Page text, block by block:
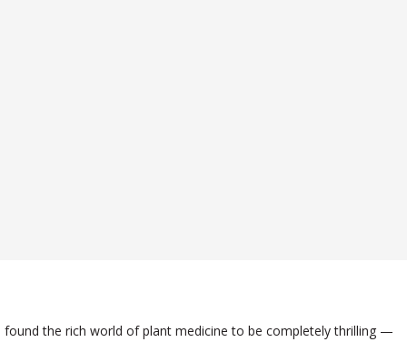
found the rich world of plant medicine to be completely thrilling —